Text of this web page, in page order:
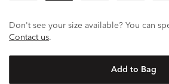
Don't see your size available? You can
Contact us.
Add to Bag